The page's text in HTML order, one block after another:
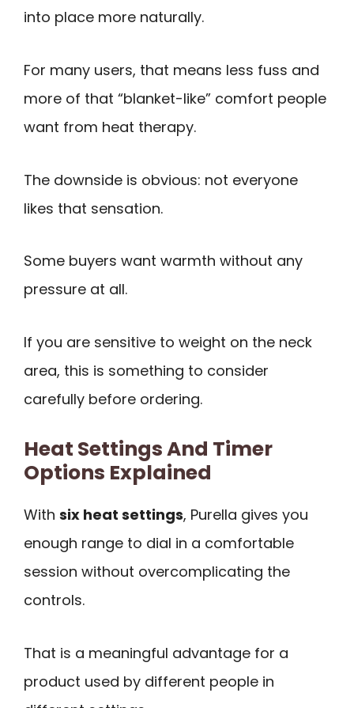
into place more naturally.
For many users, that means less fuss and
more of that “blanket-like” comfort people
want from heat therapy.
The downside is obvious: not everyone
likes that sensation.
Some buyers want warmth without any
pressure at all.
If you are sensitive to weight on the neck
area, this is something to consider
carefully before ordering.
Heat Settings And Timer
Options Explained
With six heat settings, Purella gives you
enough range to dial in a comfortable
session without overcomplicating the
controls.
That is a meaningful advantage for a
product used by different people in